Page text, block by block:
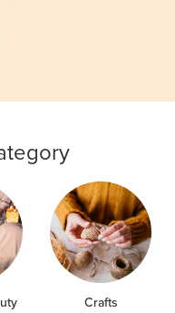
Crafts